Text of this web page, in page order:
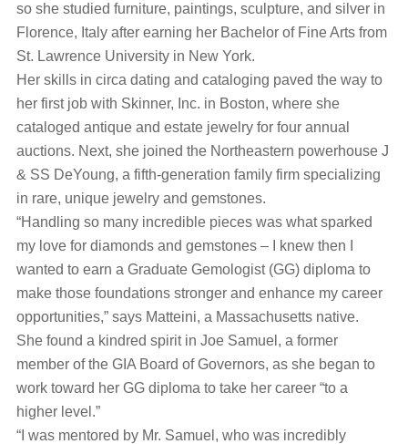
so she studied furniture, paintings, sculpture, and silver in
Florence, Italy after earning her Bachelor of Fine Arts from
St. Lawrence University in New York.
Her skills in circa dating and cataloging paved the way to
her first job with Skinner, Inc. in Boston, where she
cataloged antique and estate jewelry for four annual
auctions. Next, she joined the Northeastern powerhouse J
& SS DeYoung, a fifth-generation family firm specializing
in rare, unique jewelry and gemstones.
“Handling so many incredible pieces was what sparked
my love for diamonds and gemstones – I knew then I
wanted to earn a Graduate Gemologist (GG) diploma to
make those foundations stronger and enhance my career
opportunities,” says Matteini, a Massachusetts native.
She found a kindred spirit in Joe Samuel, a former
member of the GIA Board of Governors, as she began to
work toward her GG diploma to take her career “to a
higher level.”
“I was mentored by Mr. Samuel, who was incredibly